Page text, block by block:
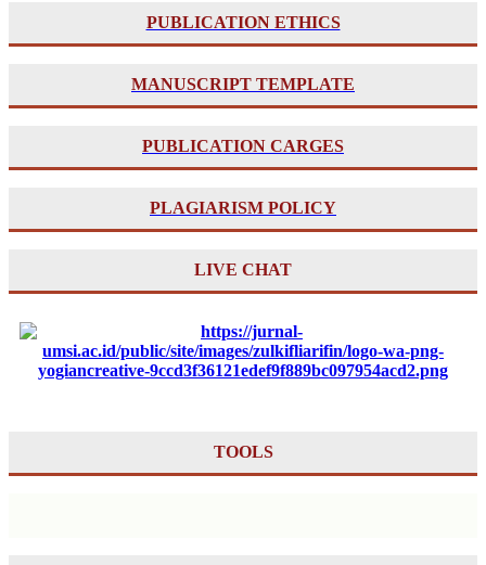
PUBLICATION ETHICS
MANUSCRIPT TEMPLATE
PUBLICATION CARGES
PLAGIARISM POLICY
LIVE CHAT
TOOLS